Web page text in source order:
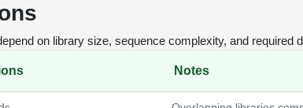
on library size, sequence complexity, and required
Notes